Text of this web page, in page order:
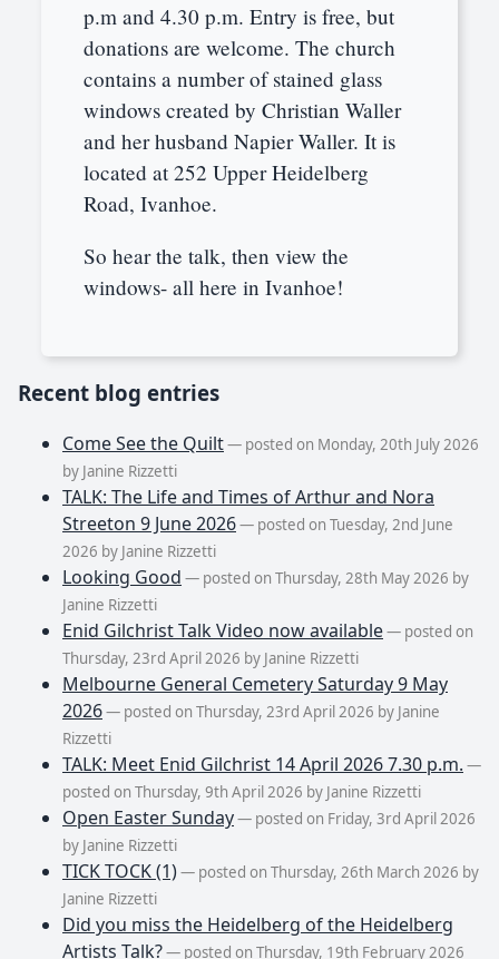
p.m and 4.30 p.m. Entry is free, but
donations are welcome. The church
contains a number of stained glass
windows created by Christian Waller
and her husband Napier Waller. It is
located at 252 Upper Heidelberg
Road, Ivanhoe.
So hear the talk, then view the
windows- all here in Ivanhoe!
Recent blog entries
Come See the Quilt— posted on Monday, 20th July 2026
by Janine Rizzetti
TALK: The Life and Times of Arthur and Nora
Streeton 9 June 2026— posted on Tuesday, 2nd June
2026 by Janine Rizzetti
Looking Good — posted on Thursday, 28th May 2026 by
Janine Rizzetti
Enid Gilchrist Talk Video now available— posted on
Thursday, 23rd April 2026 by Janine Rizzetti
Melbourne General Cemetery Saturday 9 May
2026— posted on Thursday, 23rd April 2026 by Janine
Rizzetti
TALK: Meet Enid Gilchrist 14 April 2026 7.30 p.m. —
posted on Thursday, 9th April 2026 by Janine Rizzetti
Open Easter Sunday— posted on Friday, 3rd April 2026
by Janine Rizzetti
TICK TOCK (1)— posted on Thursday, 26th March 2026 by
Janine Rizzetti
Did you miss the Heidelberg of the Heidelberg
Artists Talk?— posted on Thursday, 19th February 2026